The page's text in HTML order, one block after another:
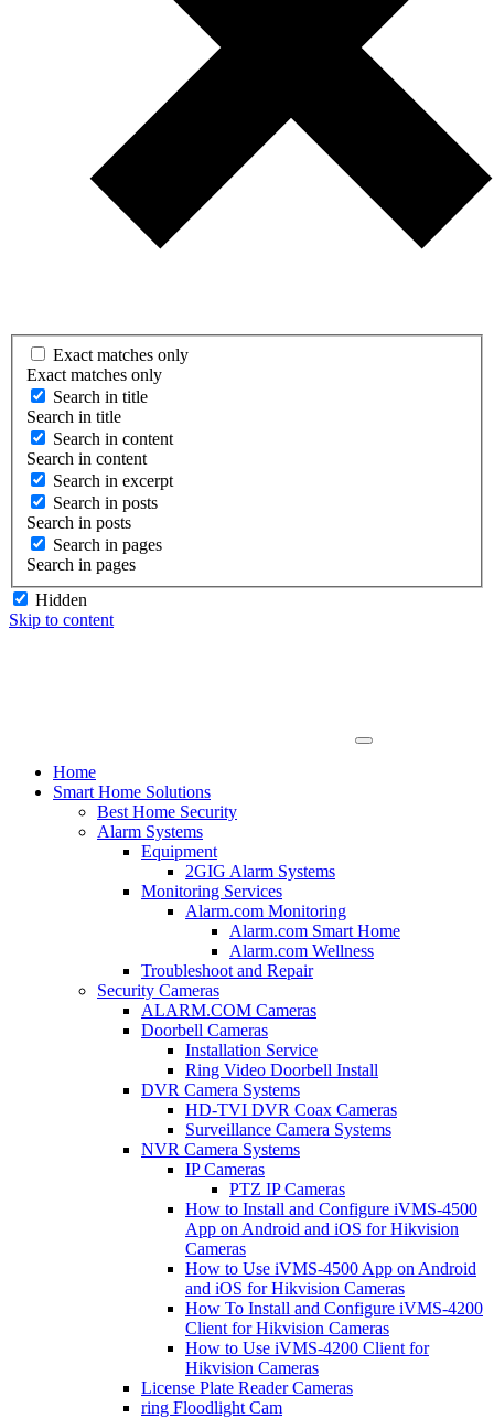
Exact matches only
Exact matches only
Search in title
Search in title
Search in content
Search in content
Search in excerpt
Search in posts
Search in posts
Search in pages
Search in pages
Hidden
Skip to content
Home
Smart Home Solutions
Best Home Security
Alarm Systems
Equipment
2GIG Alarm Systems
Monitoring Services
Alarm.com Monitoring
Alarm.com Smart Home
Alarm.com Wellness
Troubleshoot and Repair
Security Cameras
ALARM.COM Cameras
Doorbell Cameras
Installation Service
Ring Video Doorbell Install
DVR Camera Systems
HD-TVI DVR Coax Cameras
Surveillance Camera Systems
NVR Camera Systems
IP Cameras
PTZ IP Cameras
How to Install and Configure iVMS-4500
App on Android and iOS for Hikvision
Cameras
How to Use iVMS-4500 App on Android
and iOS for Hikvision Cameras
How To Install and Configure iVMS-4200
Client for Hikvision Cameras
How to Use iVMS-4200 Client for
Hikvision Cameras
License Plate Reader Cameras
ring Floodlight Cam